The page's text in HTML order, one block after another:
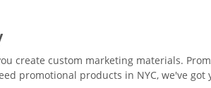
create custom marketing materials.
promotional products in NYC, we've